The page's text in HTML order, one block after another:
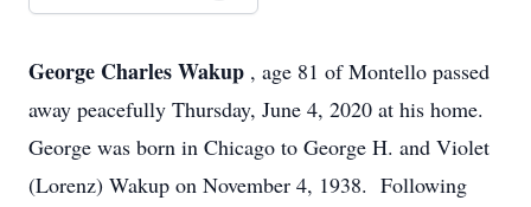
George Charles Wakup , age 81 of Montello passed
away peacefully Thursday, June 4, 2020 at his home.
George was born in Chicago to George H. and Violet
(Lorenz) Wakup on November 4, 1938. Following